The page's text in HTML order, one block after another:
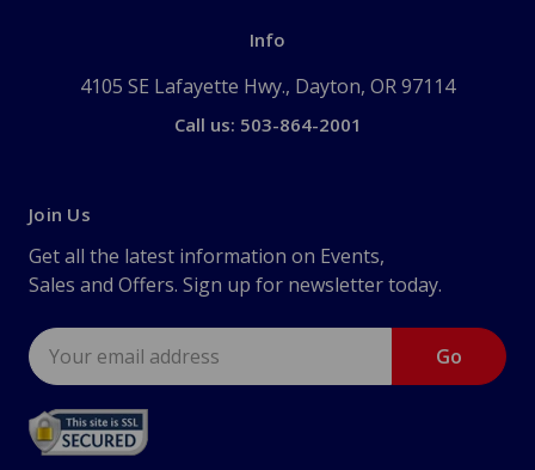
Info
4105 SE Lafayette Hwy., Dayton, OR 97114
Call us: 503-864-2001
Join Us
Get all the latest information on Events,
Sales and Offers. Sign up for newsletter today.
Email
Address